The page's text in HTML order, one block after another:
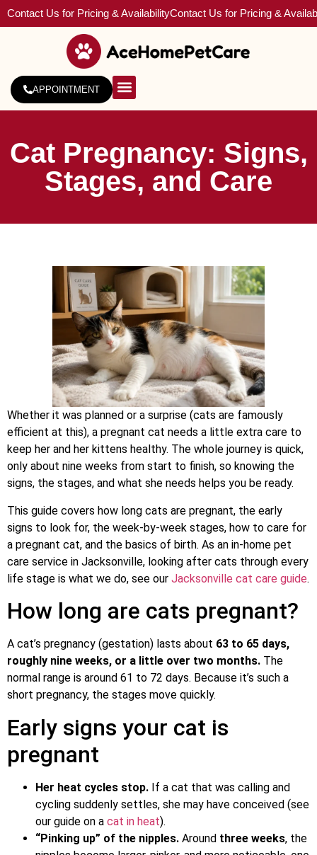
Contact Us for Pricing & AvailabilityContact Us for Pricing &
APPOINTMENT
Cat Pregnancy: Signs,
Stages, and Care
Whether it was planned or a surprise (cats are famously
efficient at this), a pregnant cat needs a little extra care to
keep her and her kittens healthy. The whole journey is quick,
only about nine weeks from start to finish, so knowing the
signs, the stages, and what she needs helps you be ready.
This guide covers how long cats are pregnant, the early
signs to look for, the week-by-week stages, how to care for
a pregnant cat, and the basics of birth. As an in-home pet
care service in Jacksonville, looking after cats through every
life stage is what we do, see our Jacksonville cat care guide.
How long are cats pregnant?
A cat’s pregnancy (gestation) lasts about 63 to 65 days,
roughly nine weeks, or a little over two months. The
normal range is around 61 to 72 days. Because it’s such a
short pregnancy, the stages move quickly.
Early signs your cat is
pregnant
Her heat cycles stop. If a cat that was calling and
cycling suddenly settles, she may have conceived (see
our guide on a cat in heat).
“Pinking up” of the nipples. Around three weeks, the